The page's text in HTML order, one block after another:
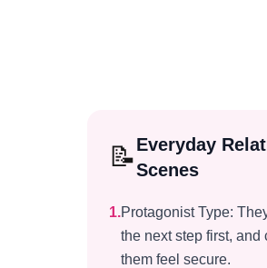
📝Everyday
Scenes
1.Protagonist Type:
the next step first,
them feel secure.